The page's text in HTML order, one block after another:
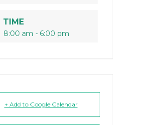
TIME
8:00 am - 6:00 pm
+ Add to Google Calendar